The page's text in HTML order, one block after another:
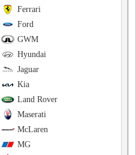
Ferrari
Ford
GWM
Hyundai
Jaguar
Kia
Land Rover
Maserati
McLaren
MG